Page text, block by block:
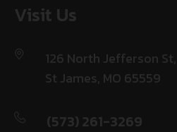
Visit Us
126 North Jefferson St,
St James, MO 65559
(573) 261-3269